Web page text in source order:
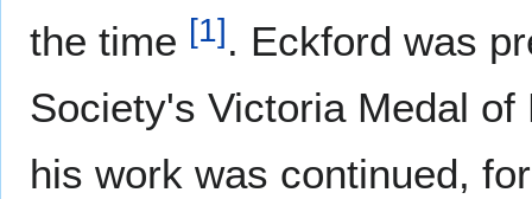
the time [1]. Eckford was
Society's Victoria Medal
his work was continued,